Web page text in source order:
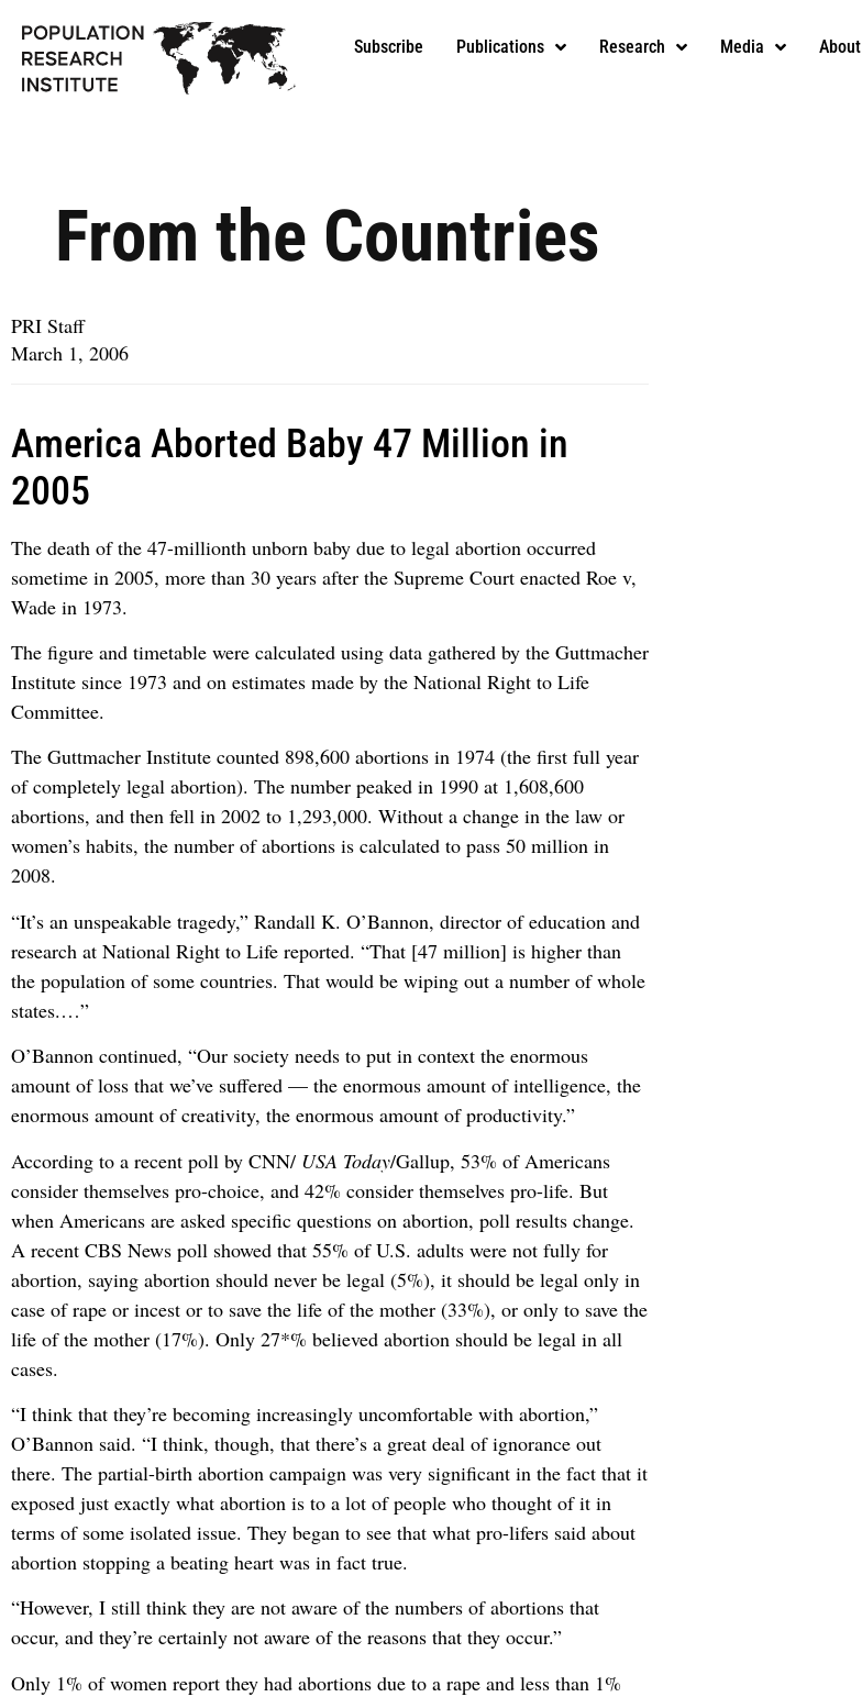
Subscribe Publications Research Media About
From the Countries
PRI Staff
March 1, 2006
America Aborted Baby 47 Million in
2005
The death of the 47-millionth unborn baby due to legal abortion occurred
sometime in 2005, more than 30 years after the Supreme Court enacted Roe v,
Wade in 1973.
The figure and timetable were calculated using data gathered by the Guttmacher
Institute since 1973 and on estimates made by the National Right to Life
Committee.
The Guttmacher Institute counted 898,600 abortions in 1974 (the first full year
of completely legal abortion). The number peaked in 1990 at 1,608,600
abortions, and then fell in 2002 to 1,293,000. Without a change in the law or
women’s habits, the number of abortions is calculated to pass 50 million in
2008.
“It’s an unspeakable tragedy,” Randall K. O’Bannon, director of education and
research at National Right to Life reported. “That [47 million] is higher than
the population of some countries. That would be wiping out a number of whole
states.…”
O’Bannon continued, “Our society needs to put in context the enormous
amount of loss that we’ve suffered — the enormous amount of intelligence, the
enormous amount of creativity, the enormous amount of productivity.”
According to a recent poll by CNN/ USA Today/Gallup, 53% of Americans
consider themselves pro-choice, and 42% consider themselves pro-life. But
when Americans are asked specific questions on abortion, poll results change.
A recent CBS News poll showed that 55% of U.S. adults were not fully for
abortion, saying abortion should never be legal (5%), it should be legal only in
case of rape or incest or to save the life of the mother (33%), or only to save the
life of the mother (17%). Only 27*% believed abortion should be legal in all
cases.
“I think that they’re becoming increasingly uncomfortable with abortion,”
O’Bannon said. “I think, though, that there’s a great deal of ignorance out
there. The partial-birth abortion campaign was very significant in the fact that it
exposed just exactly what abortion is to a lot of people who thought of it in
terms of some isolated issue. They began to see that what pro-lifers said about
abortion stopping a beating heart was in fact true.
“However, I still think they are not aware of the numbers of abortions that
occur, and they’re certainly not aware of the reasons that they occur.”
Only 1% of women report they had abortions due to a rape and less than 1%